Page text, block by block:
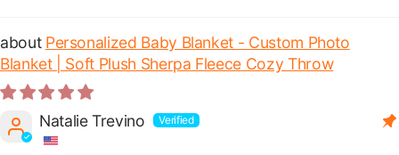
Personalized Baby Blanket - Custom Photo
Blanket | Soft Plush Sherpa Fleece Cozy Throw
Natalie Trevino